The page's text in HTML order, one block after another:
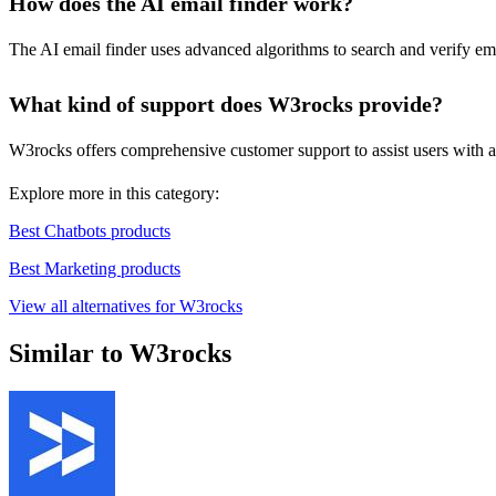
The AI email finder uses advanced algorithms to search and verify
What kind of support does W3rocks provide?
W3rocks offers comprehensive customer support to assist users
Explore more in this category:
Best Chatbots products
Best Marketing products
View all alternatives for W3rocks
Similar to W3rocks